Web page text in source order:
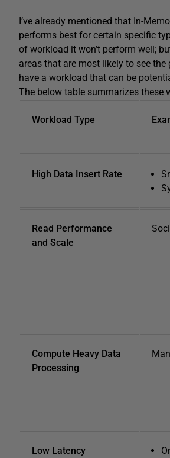
I’ve already mentioned that In-
performs best for certain specific
of workload it won’t perform well;
areas that are most likely to see
have a workload that can be
The below table summarizes these
Workload Type
High Data Insert Rate
Read Performance
and Scale
Compute Heavy Data
Processing
Low Latency